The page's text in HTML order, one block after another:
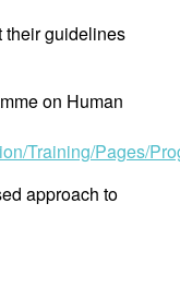
their guidelines
on Human
Training/Pages/
approach to